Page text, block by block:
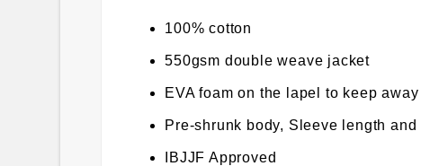
100% cotton
550gsm double weave jacket
EVA foam on the lapel to keep
Pre-shrunk body, Sleeve length
IBJJF Approved